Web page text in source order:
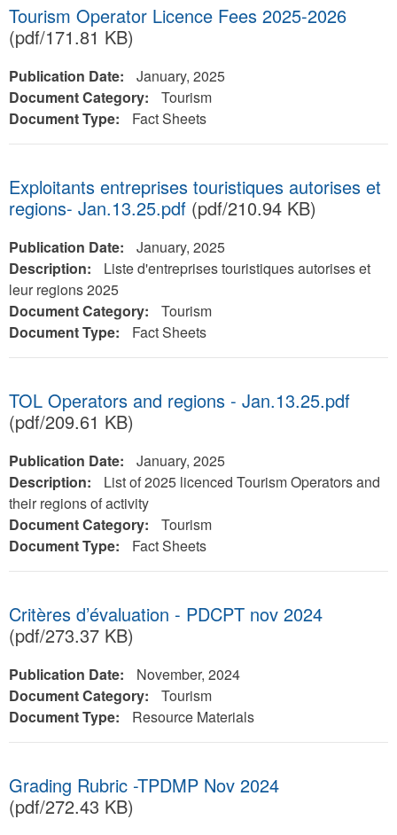
Tourism Operator Licence Fees 2025-2026
(pdf/171.81 KB)
Publication Date:
January, 2025
Document Category:
Tourism
Document Type:
Fact Sheets
Exploitants entreprises touristiques autorises et
regions- Jan.13.25.pdf (pdf/210.94 KB)
Publication Date:
January, 2025
Description:
Liste d'entreprises touristiques autorises et
leur regions 2025
Document Category:
Tourism
Document Type:
Fact Sheets
TOL Operators and regions - Jan.13.25.pdf
(pdf/209.61 KB)
Publication Date:
January, 2025
Description:
List of 2025 licenced Tourism Operators and
their regions of activity
Document Category:
Tourism
Document Type:
Fact Sheets
Critères d’évaluation - PDCPT nov 2024
(pdf/273.37 KB)
Publication Date:
November, 2024
Document Category:
Tourism
Document Type:
Resource Materials
Grading Rubric -TPDMP Nov 2024
(pdf/272.43 KB)